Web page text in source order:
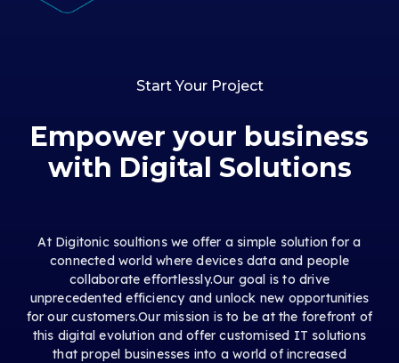
Start Your Project
Empower your business
with Digital Solutions
At Digitonic soultions we offer a simple solution for a
connected world where devices data and people
collaborate effortlessly.Our goal is to drive
unprecedented efficiency and unlock new opportunities
for our customers.Our mission is to be at the forefront of
this digital evolution and offer customised IT solutions
that propel businesses into a world of increased